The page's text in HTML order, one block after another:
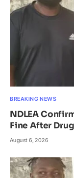
BREAKING NEWS
NDLEA
Fine After
August 6, 2026